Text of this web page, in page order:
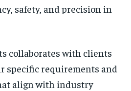
safety, and precision in
collaborates with clients
specific requirements and
align with industry